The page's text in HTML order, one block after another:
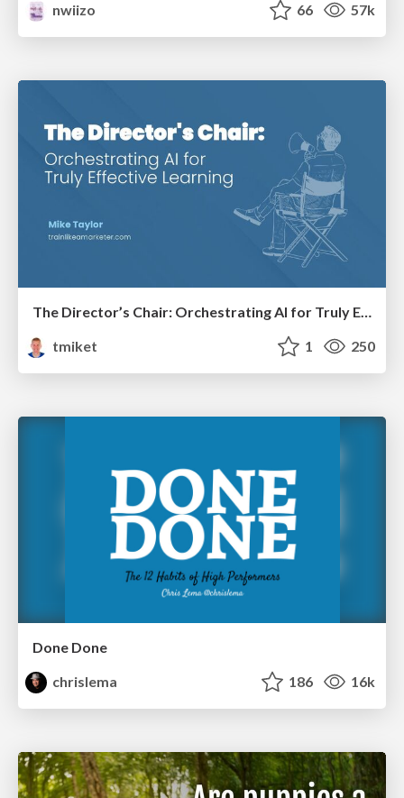
nwiizo
66 57k
The Director’s Chair: Orchestrating AI for Truly Effective Learning
tmiket
1 250
Done Done
chrislema
186 16k